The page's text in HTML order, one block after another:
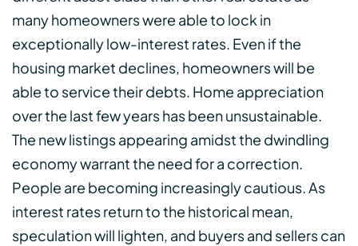
many homeowners were able to lock in
exceptionally low-interest rates. Even if the
housing market declines, homeowners will be
able to service their debts. Home appreciation
over the last few years has been unsustainable.
The new listings appearing amidst the dwindling
economy warrant the need for a correction.
People are becoming increasingly cautious. As
interest rates return to the historical mean,
speculation will lighten, and buyers and sellers can